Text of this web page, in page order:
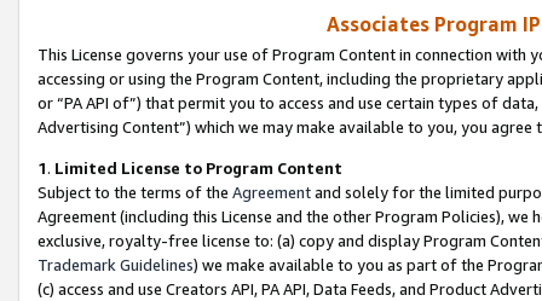
Associates Program
This License governs your use of Program Content in connection
accessing or using the Program Content, including the proprietary
or “PA API of”) that permit you to access and use certain types of
Advertising Content”) which we may make available to you, you agree
1. Limited License to Program Content
Subject to the terms of the Agreementand solely for the limited
Agreement (including this License and the other Program Policies),
exclusive, royalty-free license to: (a) copy and display Program
Trademark Guidelines) we make available to you as part of the
(c) access and use Creators API, PA API, Data Feeds, and Product